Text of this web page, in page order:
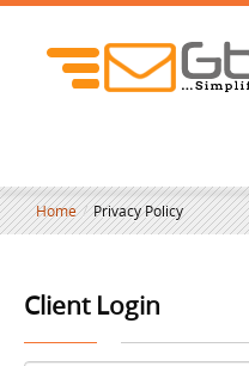
Home / Privacy Policy
Client Login